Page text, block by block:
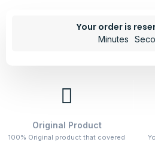
Your order is
Minutes
Original Product
100% Original product that covered